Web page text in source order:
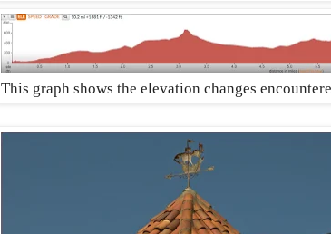
This graph shows the elevation changes